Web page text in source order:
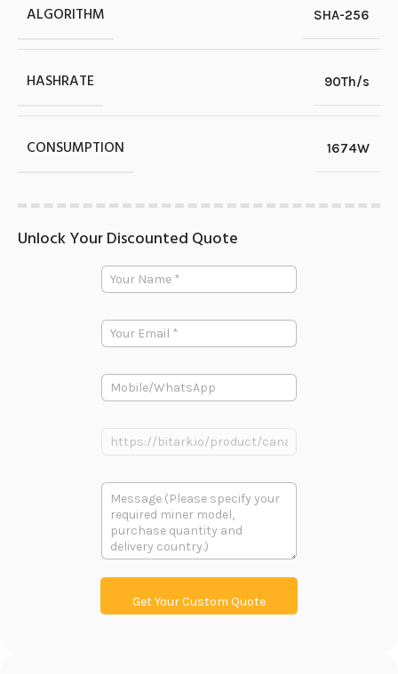
ALGORITHM SHA-256
HASHRATE 90Th/s
CONSUMPTION 1674W
Unlock Your Discounted Quote
o
u
t
段
文
u
Y
o
r
a
e
E
m
i
*
P
h
d
i
k
多
段
文
本
Get Your Custom Quote